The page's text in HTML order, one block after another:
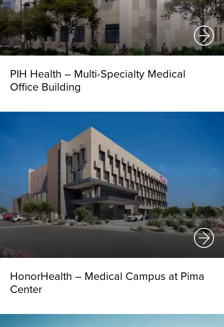
PIH Health – Multi-Specialty Medical
Office Building
HonorHealth – Medical Campus at Pima
Center